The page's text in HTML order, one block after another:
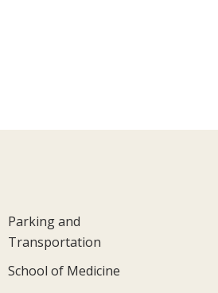
Parking and
Transportation
School of Medicine